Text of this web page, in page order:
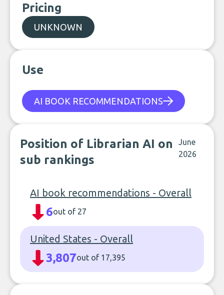
Pricing
UNKNOWN
Use
AI BOOK RECOMMENDATIONS
Position of Librarian AI on
sub rankings
June
2026
AI book recommendations - Overall
6out of 27
United States - Overall
3,807out of 17,395